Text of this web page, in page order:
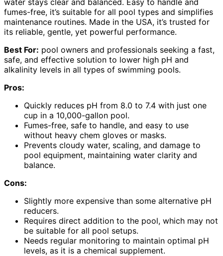
fumes-free, it’s suitable for all pool types and simplifies
maintenance routines. Made in the USA, it’s trusted for
its reliable, gentle, yet powerful performance.
Best For: pool owners and professionals seeking a fast,
safe, and effective solution to lower high pH and
alkalinity levels in all types of swimming pools.
Pros:
Quickly reduces pH from 8.0 to 7.4 with just one
cup in a 10,000-gallon pool.
Fumes-free, safe to handle, and easy to use
without heavy chem gloves or masks.
Prevents cloudy water, scaling, and damage to
pool equipment, maintaining water clarity and
balance.
Cons:
Slightly more expensive than some alternative pH
reducers.
Requires direct addition to the pool, which may not
be suitable for all pool setups.
Needs regular monitoring to maintain optimal pH
levels, as it is a chemical supplement.